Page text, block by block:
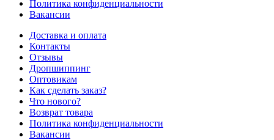
Политика конфиденциальности
Вакансии
Доставка и оплата
Контакты
Отзывы
Дропшиппинг
Оптовикам
Как сделать заказ?
Что нового?
Возврат товара
Политика конфиденциальности
Вакансии